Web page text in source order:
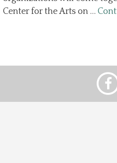
Center for the Arts on …